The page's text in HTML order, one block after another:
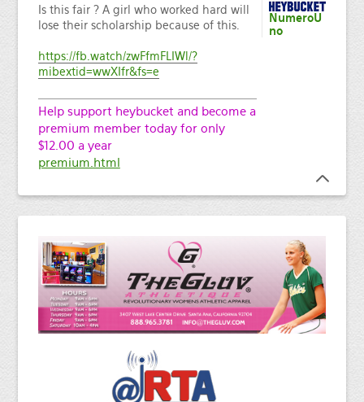
Is this fair ? A girl who worked hard will
lose their scholarship because of this.
https://fb.watch/zwFfmFLIWl/?
mibextid=wwXIfr&fs=e
Help support heybucket and become a
premium member today for only
$12.00 a year
premium.html
NumeroU
no